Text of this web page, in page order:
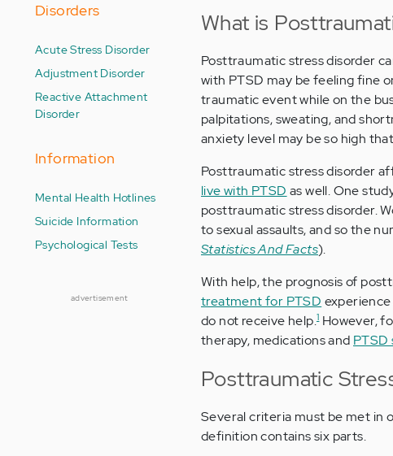
Disorders
Acute Stress Disorder
Adjustment Disorder
Reactive Attachment
Disorder
Information
Mental Health Hotlines
Suicide Information
Psychological Tests
advertisement
What is
Posttraumatic stress disorder
with PTSD may be feeling fine
traumatic event while on the
palpitations, sweating, and
anxiety level may be so high
Posttraumatic stress disorder
live with PTSD as well. One
posttraumatic stress disorder.
to sexual assaults, and so the
Statistics And Facts).
With help, the prognosis of
treatment for PTSD
do not receive help.1However,
therapy, medications and PTSD
Posttraumatic
Several criteria must be met in
definition contains six parts.